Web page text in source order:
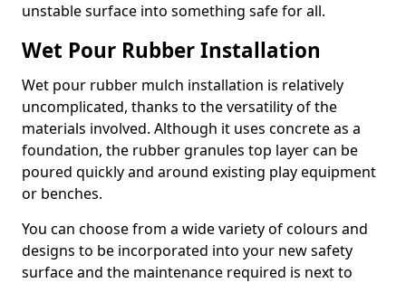
unstable surface into something safe for all.
Wet Pour Rubber Installation
Wet pour rubber mulch installation is relatively
uncomplicated, thanks to the versatility of the
materials involved. Although it uses concrete as a
foundation, the rubber granules top layer can be
poured quickly and around existing play equipment
or benches.
You can choose from a wide variety of colours and
designs to be incorporated into your new safety
surface and the maintenance required is next to